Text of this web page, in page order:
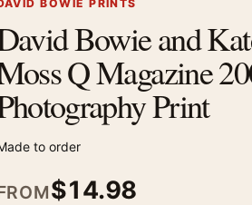
BOWIE PRINTS
Bowie and
Q Magazine
Print
to order
$14.98